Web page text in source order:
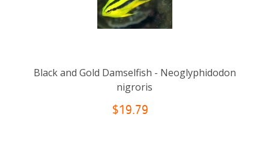
Black and Gold Damselfish - Neoglyphidodon
nigroris
$19.79